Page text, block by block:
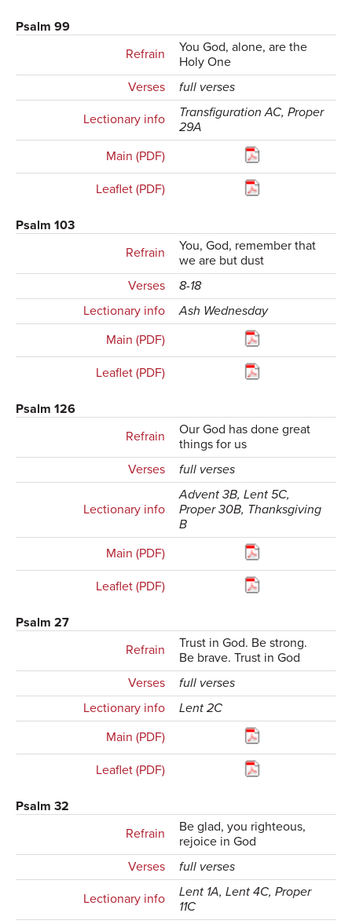
Psalm 99
Refrain
You God, alone, are the
Holy One
Verses
full verses
Lectionary info
Transfiguration AC, Proper
29A
Main (PDF)
Leaflet (PDF)
Psalm 103
Refrain
You, God, remember that
we are but dust
Verses
8-18
Lectionary info
Ash Wednesday
Main (PDF)
Leaflet (PDF)
Psalm 126
Refrain
Our God has done great
things for us
Verses
full verses
Lectionary info
Advent 3B, Lent 5C,
Proper 30B, Thanksgiving
B
Main (PDF)
Leaflet (PDF)
Psalm 27
Refrain
Trust in God. Be strong.
Be brave. Trust in God
Verses
full verses
Lectionary info
Lent 2C
Main (PDF)
Leaflet (PDF)
Psalm 32
Refrain
Be glad, you righteous,
rejoice in God
Verses
full verses
Lectionary info
Lent 1A, Lent 4C, Proper
11C